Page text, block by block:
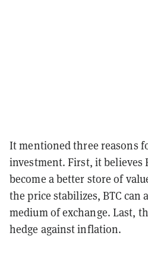
It mentioned three reasons
investment. First, it
become a better store of
the price stabilizes, BTC can
medium of exchange. Last,
hedge against inflation.